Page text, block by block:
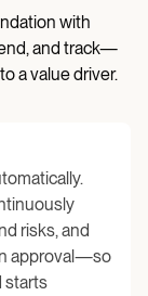
with
and track—
a value driver.
risks, and
approval—so
starts